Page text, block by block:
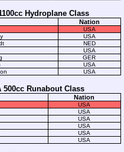
Hydroplane Class
Nation
USA
USA
NED
USA
GER
USA
USA
Runabout Class
Nation
USA
USA
USA
USA
USA
USA